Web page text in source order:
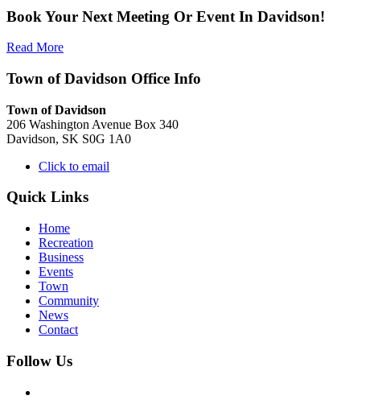
Book Your Next Meeting Or Event In Davidson!
Read More
Town of Davidson Office Info
Town of Davidson
206 Washington Avenue Box 340
Davidson, SK S0G 1A0
Click to email
Quick Links
Home
Recreation
Business
Events
Town
Community
News
Contact
Follow Us